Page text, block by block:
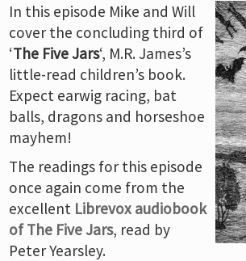
In this episode Mike and Will
cover the concluding third of
‘The Five Jars‘, M.R. James’s
little-read children’s book.
Expect earwig racing, bat
balls, dragons and horseshoe
mayhem!
The readings for this episode
once again come from the
excellent Librevox audiobook
of The Five Jars, read by
Peter Yearsley.